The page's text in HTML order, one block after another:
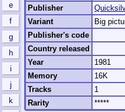
e
f
g
h
i
j
k
Publisher
Variant
Big
Publisher's code
Country released
Year
1981
Memory
16K
Tracks
1
Rarity
*****